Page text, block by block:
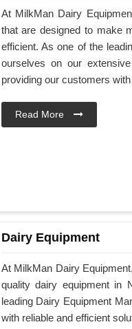
At MilkMan Dairy
that are designed to make
efficient. As one of the
ourselves on our
providing our customers
Read More
Dairy Equipment
At MilkMan Dairy
quality dairy equipment in
leading Dairy Equipment
with reliable and efficient